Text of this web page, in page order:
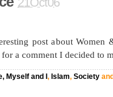
post about Women
a comment I decided to
Myself and I , Islam, Society